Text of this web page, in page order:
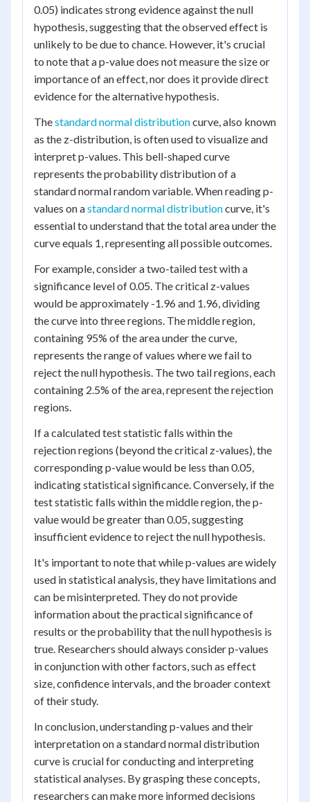
0.05) indicates strong evidence against the null
hypothesis, suggesting that the observed effect is
unlikely to be due to chance. However, it's crucial
to note that a p-value does not measure the size or
importance of an effect, nor does it provide direct
evidence for the alternative hypothesis.
Thestandard normal distributioncurve, also known
as the z-distribution, is often used to visualize and
interpret p-values. This bell-shaped curve
represents the probability distribution of a
standard normal random variable. When reading p-
values on astandard normal distributioncurve, it's
essential to understand that the total area under the
curve equals 1, representing all possible outcomes.
For example, consider a two-tailed test with a
significance level of 0.05. The critical z-values
would be approximately -1.96 and 1.96, dividing
the curve into three regions. The middle region,
containing 95% of the area under the curve,
represents the range of values where we fail to
reject the null hypothesis. The two tail regions, each
containing 2.5% of the area, represent the rejection
regions.
If a calculated test statistic falls within the
rejection regions (beyond the critical z-values), the
corresponding p-value would be less than 0.05,
indicating statistical significance. Conversely, if the
test statistic falls within the middle region, the p-
value would be greater than 0.05, suggesting
insufficient evidence to reject the null hypothesis.
It's important to note that while p-values are widely
used in statistical analysis, they have limitations and
can be misinterpreted. They do not provide
information about the practical significance of
results or the probability that the null hypothesis is
true. Researchers should always consider p-values
in conjunction with other factors, such as effect
size, confidence intervals, and the broader context
of their study.
In conclusion, understanding p-values and their
interpretation on a standard normal distribution
curve is crucial for conducting and interpreting
statistical analyses. By grasping these concepts,
researchers can make more informed decisions